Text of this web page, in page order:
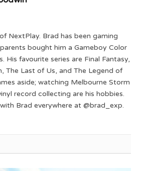
NextPlay. Brad has been gaming
bought him a Gameboy Color
His favourite series are Final Fantasy,
The Last of Us, and The Legend of
aside; watching Melbourne Storm
record collecting are his hobbies.
Brad everywhere at @brad_exp.